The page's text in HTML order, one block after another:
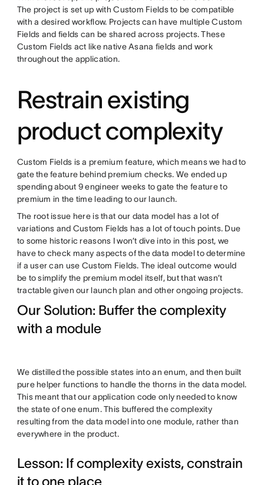
The project is set up with Custom Fields to be compatible
with a desired workflow. Projects can have multiple Custom
Fields and fields can be shared across projects. These
Custom Fields act like native Asana fields and work
throughout the application.
Restrain existing
product complexity
Custom Fields is a premium feature, which means we had to
gate the feature behind premium checks. We ended up
spending about 9 engineer weeks to gate the feature to
premium in the time leading to our launch.
The root issue here is that our data model has a lot of
variations and Custom Fields has a lot of touch points. Due
to some historic reasons I won’t dive into in this post, we
have to check many aspects of the data model to determine
if a user can use Custom Fields. The ideal outcome would
be to simplify the premium model itself, but that wasn’t
tractable given our launch plan and other ongoing projects.
Our Solution: Buffer the complexity
with a module
We distilled the possible states into an enum, and then built
pure helper functions to handle the thorns in the data model.
This meant that our application code only needed to know
the state of one enum. This buffered the complexity
resulting from the data model into one module, rather than
everywhere in the product.
Lesson: If complexity exists, constrain
it to one place